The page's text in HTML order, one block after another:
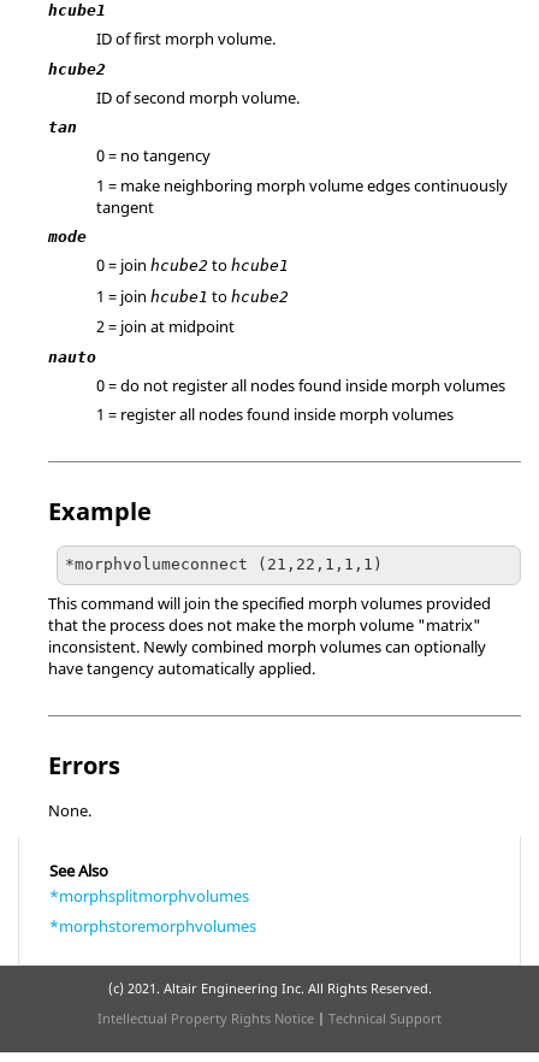
hcube1
ID of first morph volume.
hcube2
ID of second morph volume.
tan
0 = no tangency
1 = make neighboring morph volume edges continuously
tangent
mode
0 = join hcube2 to hcube1
1 = join hcube1 to hcube2
2 = join at midpoint
nauto
0 = do not register all nodes found inside morph volumes
1 = register all nodes found inside morph volumes
Example
*morphvolumeconnect (21,22,1,1,1)
This command will join the specified morph volumes provided
that the process does not make the morph volume "matrix"
inconsistent. Newly combined morph volumes can optionally
have tangency automatically applied.
Errors
None.
See Also
*morphsplitmorphvolumes
*morphstoremorphvolumes
(c) 2021. Altair Engineering Inc. All Rights Reserved.
Intellectual Property Rights Notice | Technical Support